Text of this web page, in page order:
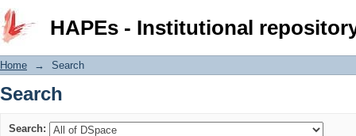
HAPEs - Institutional
Search
Home → Search
Search
Search: